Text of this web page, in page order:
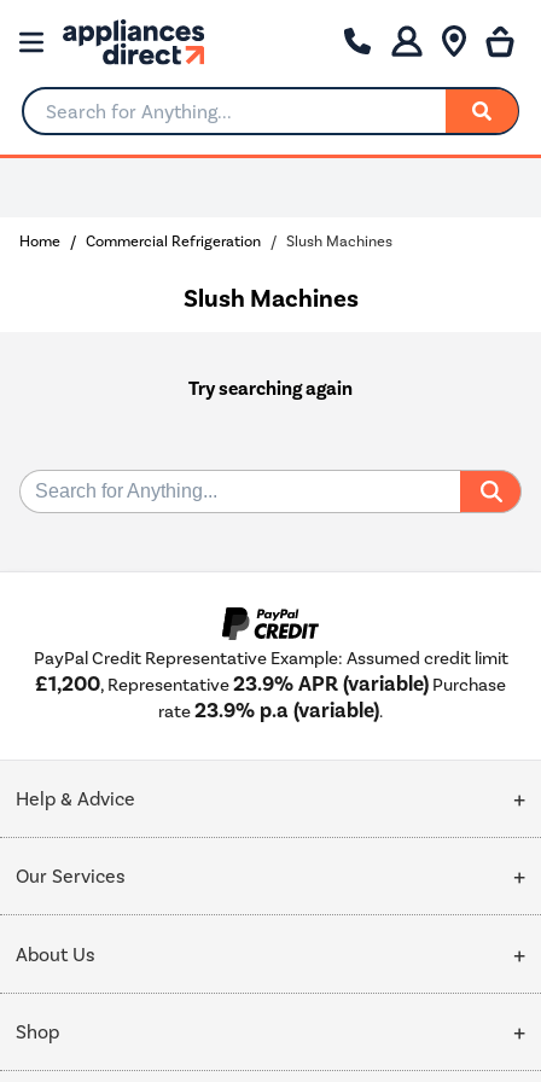
Search for Anything...
Home Commercial Refrigeration Slush Machines
Slush Machines
Try searching again
PayPal Credit Representative Example: Assumed credit limit
£1,200, Representative23.9% APR (variable) Purchase
rate23.9% p.a (variable).
Help & Advice
Collection Points
My Account
Our Services
Delivery
Installation & Recycling
Public Sector
About Us
About Us
Affiliates programme
Shop